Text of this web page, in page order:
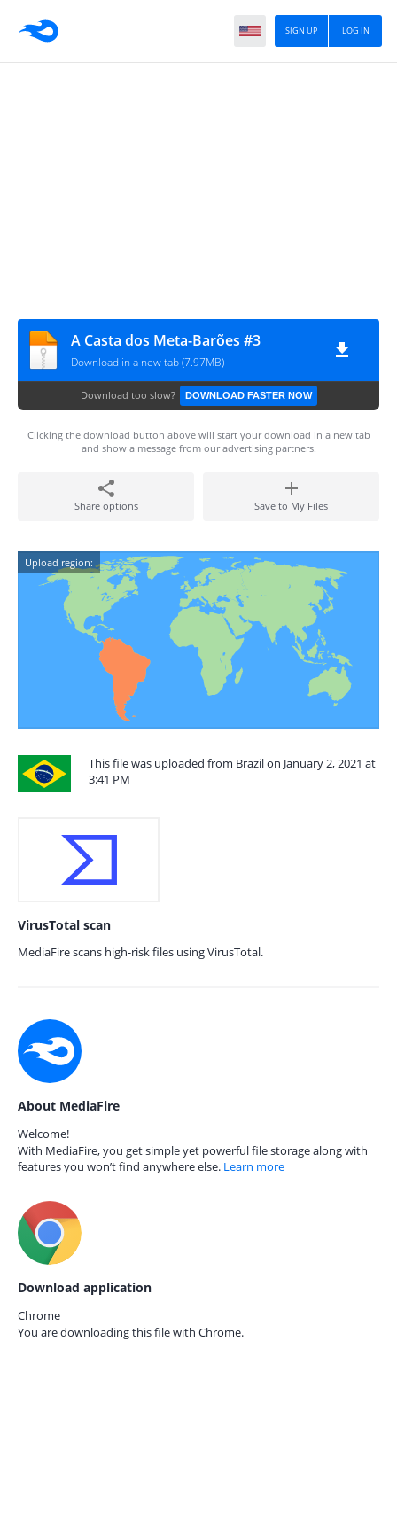
LOG IN
SIGN UP
A Casta dos Meta-Barões #3
Download in a new tab (7.97MB)
Download too slow? DOWNLOAD FASTER NOW
Clicking the download button above will start your download in a new tab
and show a message from our advertising partners.
Share options Save to My Files
Upload region:
This file was uploaded from Brazil on January 2, 2021 at
3:41 PM
VirusTotal scan
MediaFire scans high-risk files using VirusTotal.
About MediaFire
Welcome!
With MediaFire, you get simple yet powerful file storage along with
features you won’t find anywhere else. Learn more
Download application
Chrome
You are downloading this file with Chrome.